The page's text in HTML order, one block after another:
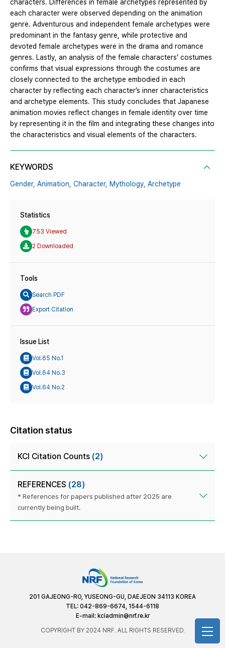
characters. Differences in female archetypes represented by
each character were observed depending on the animation
genre. Adventurous and independent female archetypes were
predominant in the fantasy genre, while protective and
devoted female archetypes were in the drama and romance
genres. Lastly, an analysis of the female characters’ costumes
confirms that visual expressions through the costumes are
closely connected to the archetype embodied in each
character by reflecting each character’s inner characteristics
and archetype elements. This study concludes that Japanese
animation movies reflect changes in female identity over time
by representing it in the film and integrating these changes into
the characteristics and visual elements of the characters.
KEYWORDS
Gender, Animation, Character, Mythology, Archetype
Statistics
753 Viewed
2 Downloaded
Tools
Search PDF
Export Citation
Issue List
Vol.65 No.1
Vol.64 No.3
Vol.64 No.2
Citation status
KCI Citation Counts (2)
REFERENCES (28)
* References for papers published after 2025 are
currently being built.
201 GAJEONG-RO, YUSEONG-GU, DAEJEON 34113 KOREA
TEL: 042-869-6674, 1544-6118
E-mail: kciadmin@nrf.re.kr
COPYRIGHT BY 2024 NRF. ALL RIGHTS RESERVED.